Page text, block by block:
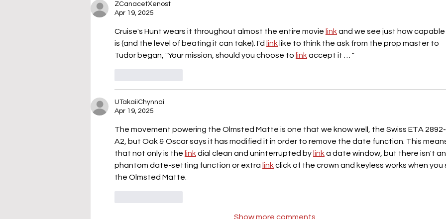
ZCanacetXenost
Apr 19, 2025
Cruise's Hunt wears it throughout almost the entire movie link and we see just how capable
is (and the level of beating it can take). I'd link like to think the ask from the prop master to
Tudor began, "Your mission, should you choose to link accept it … "
UTakaiiChynnai
Apr 19, 2025
The movement powering the Olmsted Matte is one that we know well, the Swiss ETA 2892-
A2, but Oak & Oscar says it has modified it in order to remove the date function. This
that not only is the link dial clean and uninterrupted by link a date window, but there isn't
phantom date-setting function or extra link click of the crown and keyless works when you
the Olmsted Matte.
Show more comments